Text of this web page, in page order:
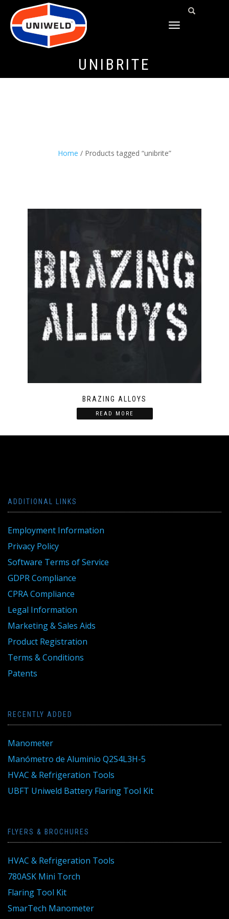
TOGGLE
UNIBRITE
Home / Products tagged “unibrite”
BRAZING ALLOYS
READ MORE
ADDITIONAL LINKS
Employment Information
Privacy Policy
Software Terms of Service
GDPR Compliance
CPRA Compliance
Legal Information
Marketing & Sales Aids
Product Registration
Terms & Conditions
Patents
RECENTLY ADDED
Manometer
Manómetro de Aluminio Q2S4L3H-5
HVAC & Refrigeration Tools
UBFT Uniweld Battery Flaring Tool Kit
FLYERS & BROCHURES
HVAC & Refrigeration Tools
780ASK Mini Torch
Flaring Tool Kit
SmarTech Manometer